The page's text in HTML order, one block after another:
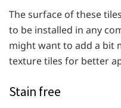
The surface of these
to be installed in any
might want to add a bit
texture tiles for better
Stain free